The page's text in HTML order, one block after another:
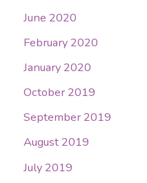
June 2020
February 2020
January 2020
October 2019
September 2019
August 2019
July 2019